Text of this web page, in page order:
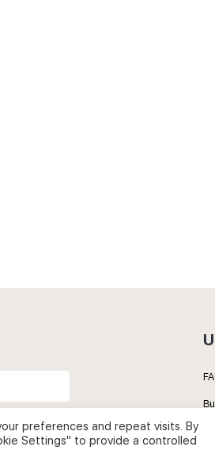
preferences and repeat visits. By
Settings" to provide a controlled